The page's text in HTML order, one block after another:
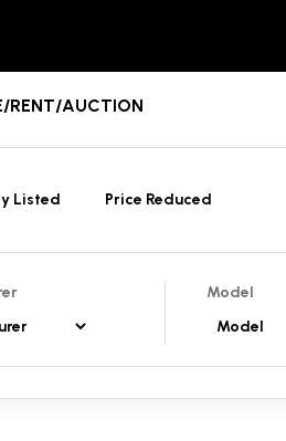
RENT/AUCTION
Listed Price Reduced
Model